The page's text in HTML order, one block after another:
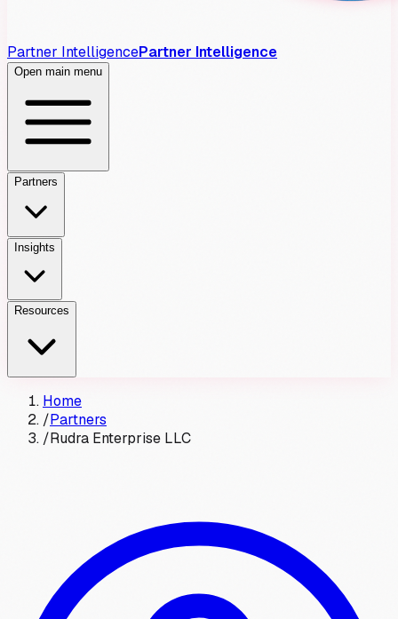
Partner IntelligencePartner Intelligence
Open main menu
Partners
Insights
Resources
Home
/Partners
/Rudra Enterprise LLC